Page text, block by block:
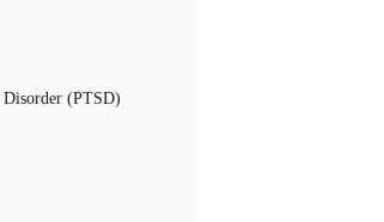
Disorder (PTSD)